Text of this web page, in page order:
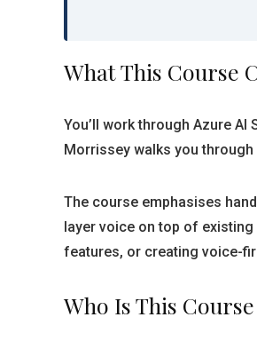
What This Course
You’ll work through Azure
Morrissey walks you
The course emphasises
layer voice on top of
features, or creating voice-
Who Is This